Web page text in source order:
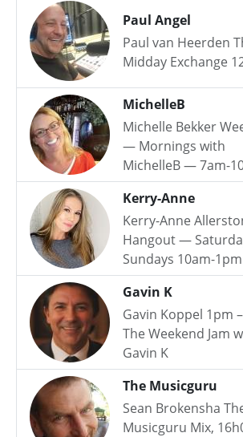
Paul Angel
Paul van Heerden
Midday Exchange
MichelleB
Michelle Bekker
— Mornings with
MichelleB — 7am-
Kerry-Anne
Kerry-Anne
Hangout —
Sundays 10am-1pm
Gavin K
Gavin Koppel 1pm
The Weekend Jam
Gavin K
The Musicguru
Sean Brokensha
Musicguru Mix,